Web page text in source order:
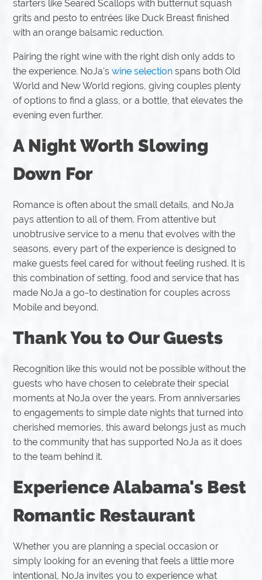
starters like Seared Scallops with butternut squash
grits and pesto to entrées like Duck Breast finished
with an orange balsamic reduction.
Pairing the right wine with the right dish only adds to
the experience. NoJa'swine selection spans both Old
World and New World regions, giving couples plenty
of options to find a glass, or a bottle, that elevates the
evening even further.
A Night Worth Slowing
Down For
Romance is often about the small details, and NoJa
pays attention to all of them. From attentive but
unobtrusive service to a menu that evolves with the
seasons, every part of the experience is designed to
make guests feel cared for without feeling rushed. It is
this combination of setting, food and service that has
made NoJa a go-to destination for couples across
Mobile and beyond.
Thank You to Our Guests
Recognition like this would not be possible without the
guests who have chosen to celebrate their special
moments at NoJa over the years. From anniversaries
to engagements to simple date nights that turned into
cherished memories, this award belongs just as much
to the community that has supported NoJa as it does
to the team behind it.
Experience Alabama's Best
Romantic Restaurant
Whether you are planning a special occasion or
simply looking for an evening that feels a little more
intentional, NoJa invites you to experience what